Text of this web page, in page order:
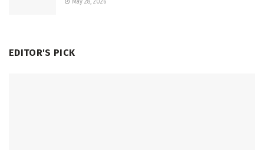
May 28, 2026
EDITOR'S PICK